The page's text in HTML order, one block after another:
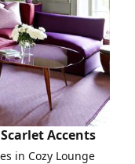
Accents
in Cozy Lounge